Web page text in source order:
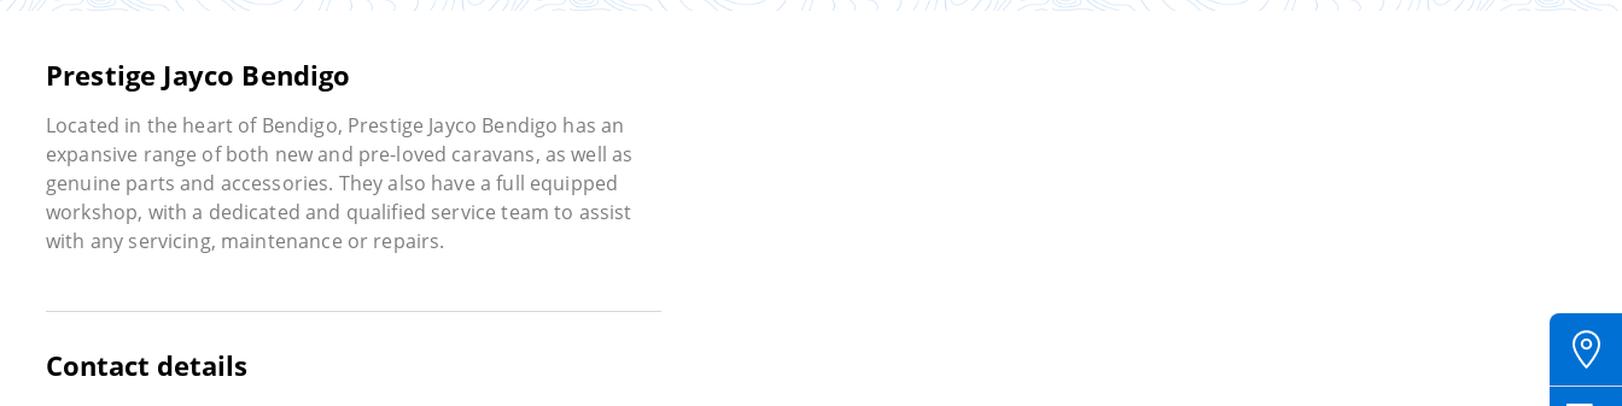
Prestige Jayco Bendigo
Located in the heart of Bendigo, Prestige Jayco Bendigo has an
expansive range of both new and pre-loved caravans, as well as
genuine parts and accessories. They also have a full equipped
workshop, with a dedicated and qualified service team to assist
with any servicing, maintenance or repairs.
Contact details